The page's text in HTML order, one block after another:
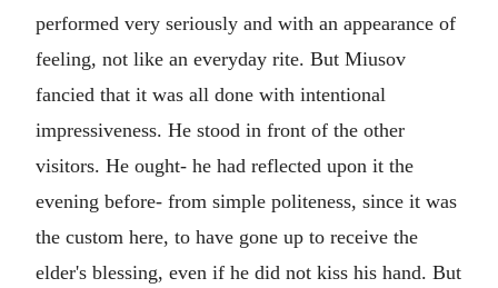
performed very seriously and with an appearance of
feeling, not like an everyday rite. But Miusov
fancied that it was all done with intentional
impressiveness. He stood in front of the other
visitors. He ought- he had reflected upon it the
evening before- from simple politeness, since it was
the custom here, to have gone up to receive the
elder's blessing, even if he did not kiss his hand. But